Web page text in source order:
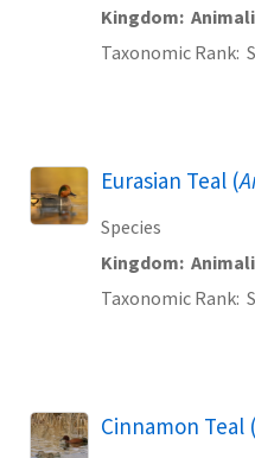
Kingdom
Taxonomic Rank
Eurasian Teal (
Species
Kingdom
Taxonomic Rank
Cinnamon Teal